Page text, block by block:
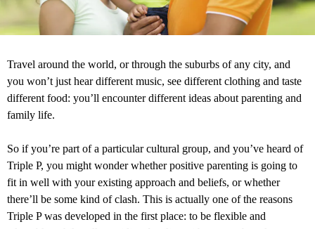
Travel around the world, or through the suburbs of any city, and
you won’t just hear different music, see different clothing and taste
different food: you’ll encounter different ideas about parenting and
family life.
So if you’re part of a particular cultural group, and you’ve heard of
Triple P, you might wonder whether positive parenting is going to
fit in well with your existing approach and beliefs, or whether
there’ll be some kind of clash. This is actually one of the reasons
Triple P was developed in the first place: to be flexible and